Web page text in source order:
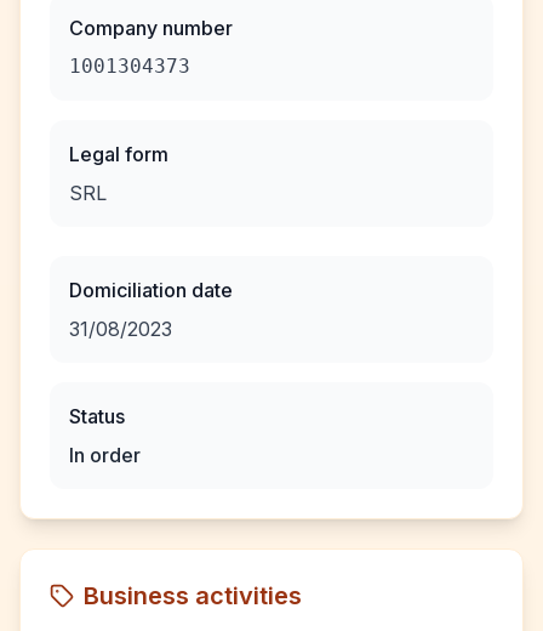
Company number
1001304373
Legal form
SRL
Domiciliation date
31/08/2023
Status
In order
Business activities